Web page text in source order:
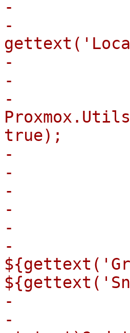
-            if
-
-
-
-
true);
-
-
-
-
-
-
-
-